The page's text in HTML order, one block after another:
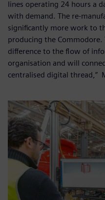
lines operating 24 hours a
with demand. The re-
significantly more work to
producing the
difference to the flow of
organisation and will
centralised digital thread,”